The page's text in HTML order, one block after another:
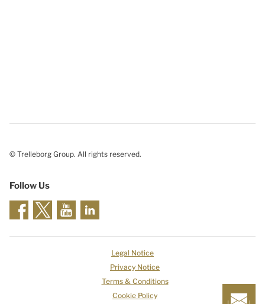
© Trelleborg Group. All rights reserved.
Follow Us
Legal Notice
Privacy Notice
Terms & Conditions
Cookie Policy